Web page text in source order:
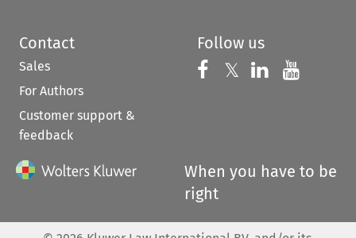
Contact
Sales
For Authors
Customer support &
feedback
Follow us
Follow us on
𝕏 Follow us on
Follow us
When you have to be
right